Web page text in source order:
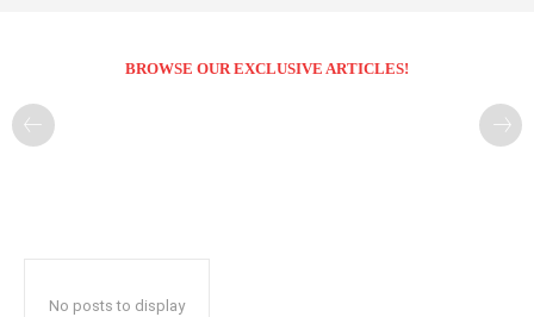
BROWSE OUR EXCLUSIVE ARTICLES!
No posts to display